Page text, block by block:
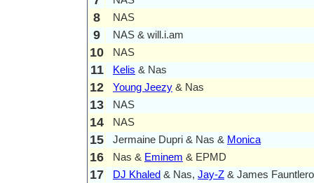
8 NAS
9 NAS & will.i.am
10 NAS
11 Kelis & Nas
12 Young Jeezy & Nas
13 NAS
14 NAS
15 Jermaine Dupri & Nas & Monica
16 Nas & Eminem & EPMD
17 DJ Khaled & Nas, Jay-Z & James